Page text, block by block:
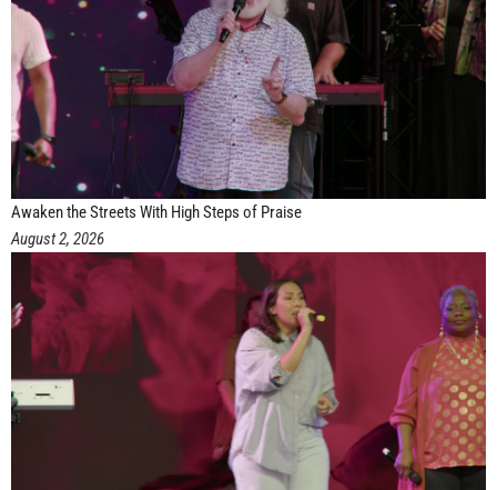
Awaken the Streets With High Steps of Praise
August 2, 2026